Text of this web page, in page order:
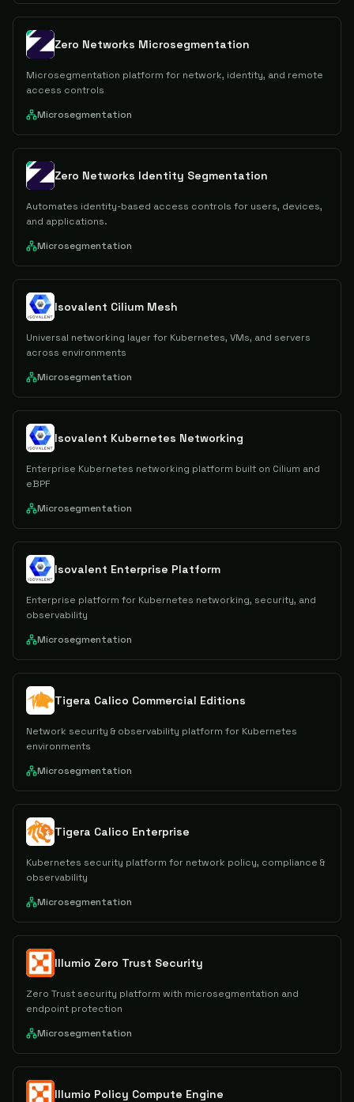
Zero Networks Microsegmentation
Microsegmentation platform for network, identity, and remote
access controls
Microsegmentation
Zero Networks Identity Segmentation
Automates identity-based access controls for users, devices,
and applications.
Microsegmentation
Isovalent Cilium Mesh
Universal networking layer for Kubernetes, VMs, and servers
across environments
Microsegmentation
Isovalent Kubernetes Networking
Enterprise Kubernetes networking platform built on Cilium and
eBPF
Microsegmentation
Isovalent Enterprise Platform
Enterprise platform for Kubernetes networking, security, and
observability
Microsegmentation
Tigera Calico Commercial Editions
Network security & observability platform for Kubernetes
environments
Microsegmentation
Tigera Calico Enterprise
Kubernetes security platform for network policy, compliance &
observability
Microsegmentation
Illumio Zero Trust Security
Zero Trust security platform with microsegmentation and
endpoint protection
Microsegmentation
Illumio Policy Compute Engine